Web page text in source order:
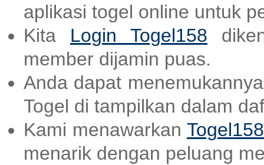
aplikasi togel online untuk
Kita Login Togel158
member dijamin puas.
Anda dapat
Togel di tampilkan dalam
Kami menawarkan Togel158
menarik dengan peluang